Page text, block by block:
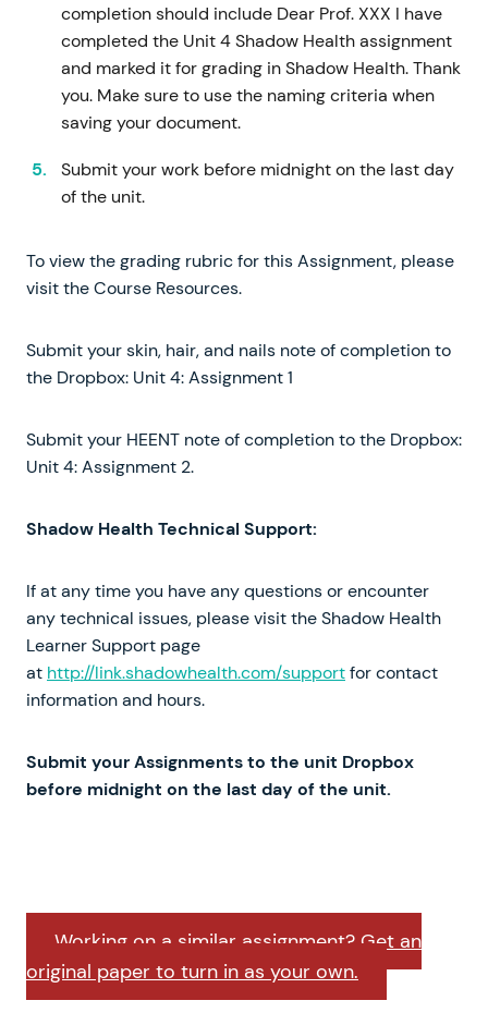
completion should include Dear Prof. XXX I have
completed the Unit 4 Shadow Health assignment
and marked it for grading in Shadow Health. Thank
you. Make sure to use the naming criteria when
saving your document.
Submit your work before midnight on the last day
of the unit.
To view the grading rubric for this Assignment, please
visit the Course Resources.
Submit your skin, hair, and nails note of completion to
the Dropbox: Unit 4: Assignment 1
Submit your HEENT note of completion to the Dropbox:
Unit 4: Assignment 2.
Shadow Health Technical Support:
If at any time you have any questions or encounter
any technical issues, please visit the Shadow Health
Learner Support page
at http://link.shadowhealth.com/supportfor contact
information and hours.
Submit your Assignments to the unit Dropbox
before midnight on the last day of the unit.
Working on a similar assignment? Get an
original paper to turn in as your own.